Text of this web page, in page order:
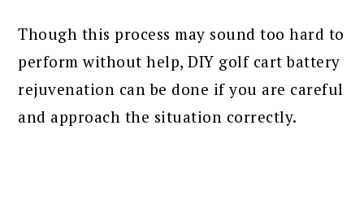
Though this process may sound too hard to
perform without help, DIY golf cart battery
rejuvenation can be done if you are careful
and approach the situation correctly.